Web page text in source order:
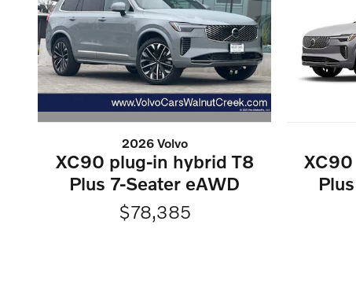
2026 Volvo
XC90 plug-in hybrid T8
Plus 7-Seater eAWD
$78,385